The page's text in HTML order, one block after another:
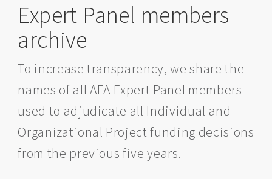
Expert Panel members
archive
To increase transparency, we share the
names of all AFA Expert Panel members
used to adjudicate all Individual and
Organizational Project funding decisions
from the previous five years.